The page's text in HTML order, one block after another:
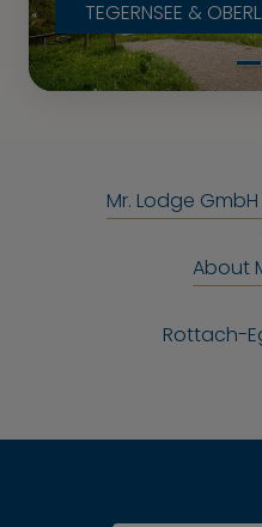
TEGERNSEE &
Mr. Lodge
About
Rottach-